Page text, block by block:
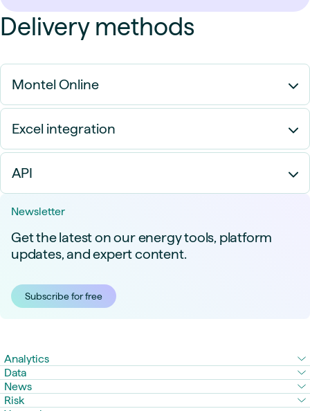
Delivery methods
Montel Online
Excel integration
API
Newsletter
Get the latest on our energy tools, platform
updates, and expert content.
Subscribe for free
Analytics
Data
News
Risk